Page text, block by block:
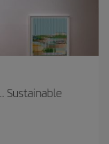
Sustainable